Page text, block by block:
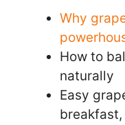
Why
How to
naturally
Easy
breakfast,